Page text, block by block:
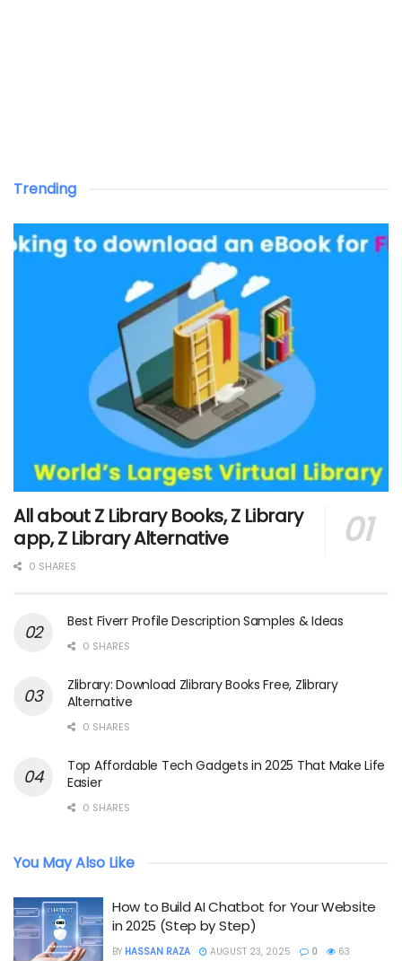
Trending
All about Z Library Books, Z Library
app, Z Library Alternative
0 SHARES
Best Fiverr Profile Description Samples & Ideas
0 SHARES
Zlibrary: Download Zlibrary Books Free, Zlibrary
Alternative
0 SHARES
Top Affordable Tech Gadgets in 2025 That Make Life
Easier
0 SHARES
You May Also Like
How to Build AI Chatbot for Your Website
in 2025 (Step by Step)
BY HASSAN RAZA AUGUST 23, 2025 0 63